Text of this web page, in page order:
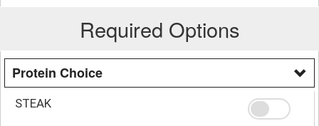
Required Options
Protein Choice
STEAK